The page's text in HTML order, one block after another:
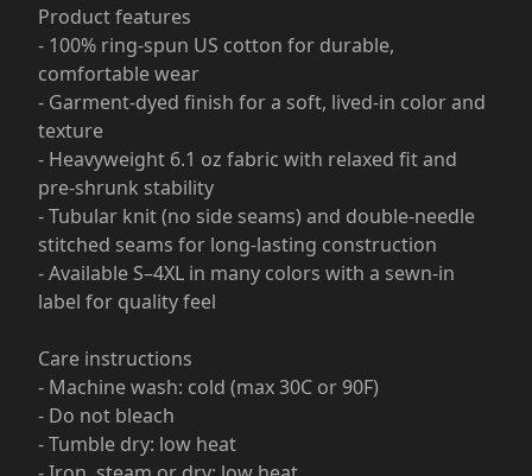
Product features
- 100% ring-spun US cotton for durable,
comfortable wear
- Garment-dyed finish for a soft, lived-in color and
texture
- Heavyweight 6.1 oz fabric with relaxed fit and
pre-shrunk stability
- Tubular knit (no side seams) and double-needle
stitched seams for long-lasting construction
- Available S–4XL in many colors with a sewn-in
label for quality feel
Care instructions
- Machine wash: cold (max 30C or 90F)
- Do not bleach
- Tumble dry: low heat